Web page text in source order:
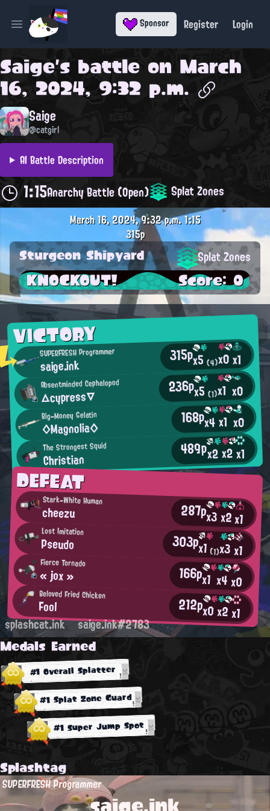
Open main menu Sponsor Register Login
Saige's battle on March
16, 2024, 9:32 p.m.
Saige
@catgirl
AI Battle Description
1:15Anarchy Battle (Open) Splat Zones
VICTORY
SUPERFRESH Programmer
saige.ink 315px5(4)x0x1
Absentminded Cephalopod
△cypress▽ 236px5(1)x1 x0
Big-Money Gelatin
◇Magnolia◇ 168px4x1 x0
The Strongest Squid
Christian 489px2x2x1
DEFEAT
Stark-White Human
cheezu 287px3x2x1
Lost Imitation
Pseudo 303px1 (1)x3x1
Fierce Tornado
« jox » 166px1 x4x0
Beloved Fried Chicken
Fool 212px0x2x1
March 16, 2024, 9:32 p.m.1:15
315p
Sturgeon Shipyard Splat Zones
KNOCKOUT! Score: 0
splashcat.ink saige.ink#2783
Medals Earned
#1 Overall Splatter
#1 Splat Zone Guard
#1 Super Jump Spot
Splashtag
SUPERFRESH Programmer